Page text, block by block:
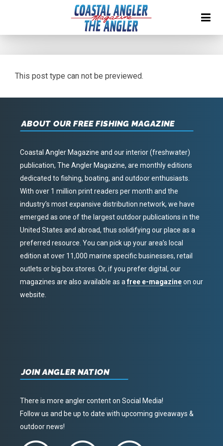
This post type can not be previewed.
ABOUT OUR FREE FISHING MAGAZINE
Coastal Angler Magazine and our interior (freshwater)
publication, The Angler Magazine, are monthly editions
dedicated to fishing, boating, and outdoor enthusiasts.
With over 1 million print readers per month and the
industry’s most expansive distribution network, we have
emerged as one of the largest outdoor publications in the
United States and abroad, thus solidifying our place as a
preferred resource. You can pick up your area’s local
edition at over 11,000 marine specific businesses, retail
outlets or big box stores. Or, if you prefer digital, our
magazines are also available as afree e-magazineon our
website.
JOIN ANGLER NATION
There is more angler content on Social Media!
Follow us and be up to date with upcoming giveaways &
outdoor news!